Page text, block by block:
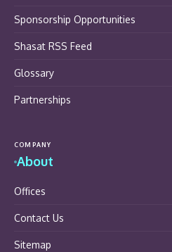
Sponsorship Opportunities
Shasat RSS Feed
Glossary
Partnerships
COMPANY
About
Offices
Contact Us
Sitemap